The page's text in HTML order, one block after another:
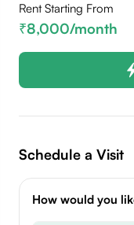
Rent Starting From
8,000/month
Schedule a Visit
How would you